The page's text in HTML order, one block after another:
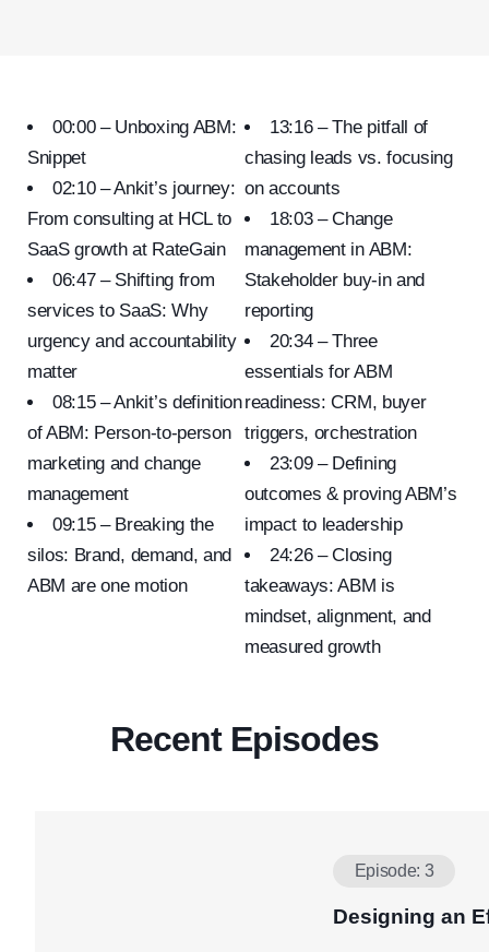
00:00 – Unboxing ABM:
Snippet
02:10 – Ankit’s journey:
From consulting at HCL to
SaaS growth at RateGain
06:47 – Shifting from
services to SaaS: Why
urgency and accountability
matter
08:15 – Ankit’s definition
of ABM: Person-to-person
marketing and change
management
09:15 – Breaking the
silos: Brand, demand, and
ABM are one motion
13:16 – The pitfall of
chasing leads vs. focusing
on accounts
18:03 – Change
management in ABM:
Stakeholder buy-in and
reporting
20:34 – Three
essentials for ABM
readiness: CRM, buyer
triggers, orchestration
23:09 – Defining
outcomes & proving ABM’s
impact to leadership
24:26 – Closing
takeaways: ABM is
mindset, alignment, and
measured growth
Recent Episodes
Episode: 3
Designing an